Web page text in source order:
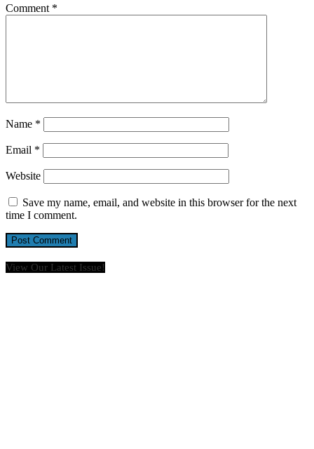
Comment *
Name *
Email *
Website
Save my name, email, and website in this browser for the next
time I comment.
View Our Latest Issue!